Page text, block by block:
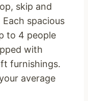
skip and
spacious
to 4 people
with
furnishings.
average